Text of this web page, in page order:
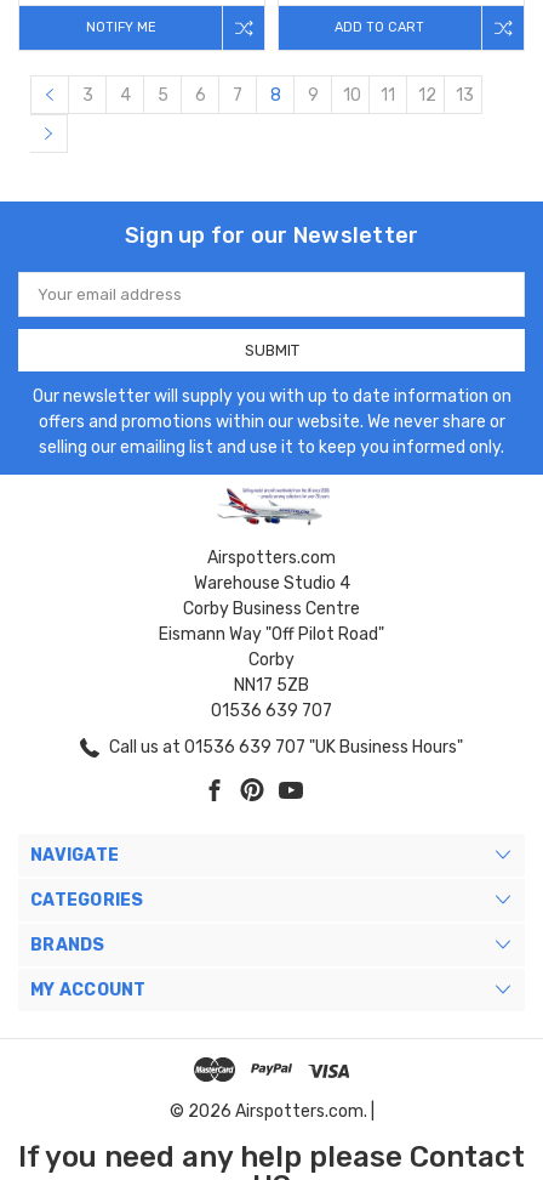
NOTIFY ME ADD TO CART
3 4 5 6 7 8 9 10 11 12 13
Sign up for our Newsletter
Email
Address
Our newsletter will supply you with up to date information on
offers and promotions within our website. We never share or
selling our emailing list and use it to keep you informed only.
Airspotters.com
Warehouse Studio 4
Corby Business Centre
Eismann Way "Off Pilot Road"
Corby
NN17 5ZB
01536 639 707
Call us at 01536 639 707 "UK Business Hours"
NAVIGATE
CATEGORIES
BRANDS
MY ACCOUNT
© 2026 Airspotters.com. |
If you need any help please Contact